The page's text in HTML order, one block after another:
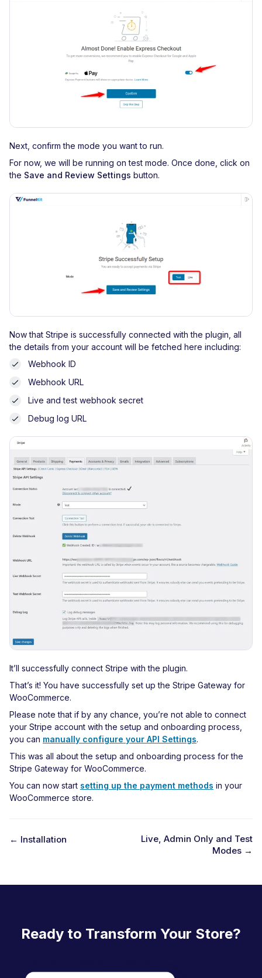
Next, confirm the mode you want to run.
For now, we will be running on test mode. Once done, click on
the Save and Review Settings button.
Now that Stripe is successfully connected with the plugin, all
the details from your account will be fetched here including:
Webhook ID
Webhook URL
Live and test webhook secret
Debug log URL
It’ll successfully connect Stripe with the plugin.
That’s it! You have successfully set up the Stripe Gateway for
WooCommerce.
Please note that if by any chance, you’re not able to connect
your Stripe account with the setup and onboarding process,
you can manually configure your API Settings.
This was all about the setup and onboarding process for the
Stripe Gateway for WooCommerce.
You can now start setting up the payment methods in your
WooCommerce store.
← Installation
Live, Admin Only and Test
Modes →
Ready to Transform Your Store?